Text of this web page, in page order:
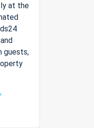
at the
guests,